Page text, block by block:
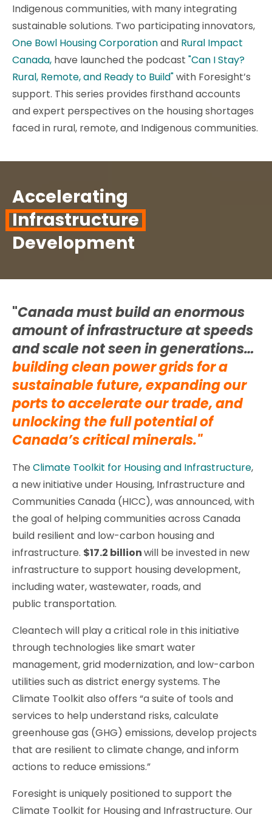
Indigenous communities, with many integrating
sustainable solutions. Two participating innovators,
One Bowl Housing Corporationand Rural Impact
Canada, have launched the podcast "Can I Stay?
Rural, Remote, and Ready to Build"with Foresight’s
support. This series provides firsthand accounts
and expert perspectives on the housing shortages
faced in rural, remote, and Indigenous communities.
Accelerating
Infrastructure
Development
"Canada must build an enormous
amount of infrastructure at speeds
and scale not seen in generations…
building clean power grids for a
sustainable future,expanding our
ports to accelerate our trade, and
unlocking the full potential of
Canada’s critical minerals."
The Climate Toolkit for Housing and Infrastructure,
a new initiative under Housing, Infrastructure and
Communities Canada (HICC), was announced, with
the goal of helping communities across Canada
build resilient and low-carbon housing and
infrastructure. $17.2 billionwill be invested in new
infrastructure to support housing development,
including water, wastewater, roads, and
public transportation.
Cleantech will play a critical role in this initiative
through technologies like smart water
management, grid modernization, and low-carbon
utilities such as district energy systems. The
Climate Toolkit also offers “a suite of tools and
services to help understand risks, calculate
greenhouse gas (GHG) emissions, develop projects
that are resilient to climate change, and inform
actions to reduce emissions.”
Foresight is uniquely positioned to support the
Climate Toolkit for Housing and Infrastructure. Our